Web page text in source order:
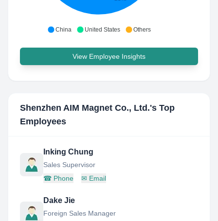
China United States Others
View Employee Insights
Shenzhen AIM Magnet Co., Ltd.'s Top
Employees
Inking Chung
Sales Supervisor
☎ Phone ✉ Email
Dake Jie
Foreign Sales Manager